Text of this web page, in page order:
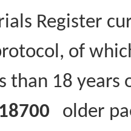
Register
of
than 18
18700 older